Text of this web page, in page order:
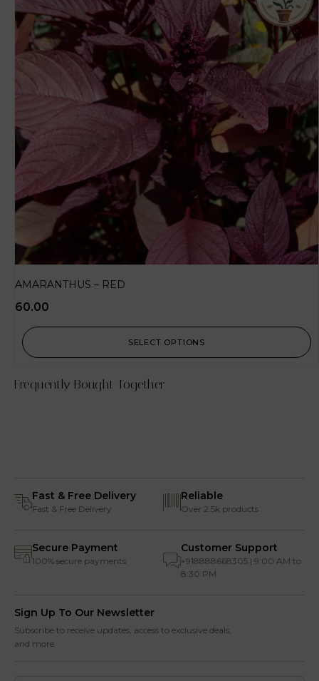
AMARANTHUS – RED
60.00
SELECT OPTIONS
Frequently Bought Together
Fast & Free Delivery
Fast & Free Delivery
Reliable
Over 2.5k products
Secure Payment
100% secure payments
Customer Support
+918888668305 | 9:00 AM to
8:30 PM
Sign Up To Our Newsletter
Subscribe to receive updates, access to exclusive deals,
and more.